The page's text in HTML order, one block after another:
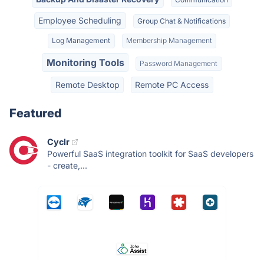
Employee Scheduling Group Chat & Notifications
Log Management Membership Management
Monitoring Tools Password Management
Remote Desktop Remote PC Access
Featured
Cyclr
Powerful SaaS integration toolkit for SaaS developers
- create,...